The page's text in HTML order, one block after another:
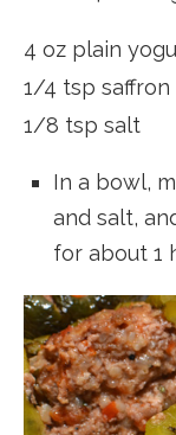
4 oz plain
1/4 tsp saffron
1/8 tsp salt
In a bowl,
and salt,
for about 1